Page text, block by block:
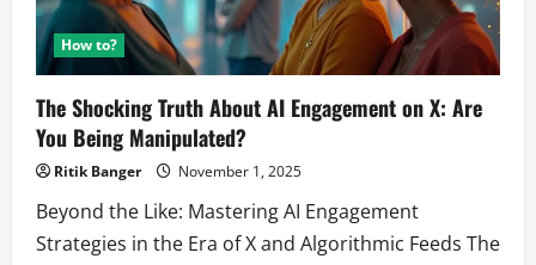
How to?
The Shocking Truth About AI Engagement on X: Are
You Being Manipulated?
Ritik Banger November 1, 2025
Beyond the Like: Mastering AI Engagement
Strategies in the Era of X and Algorithmic Feeds The